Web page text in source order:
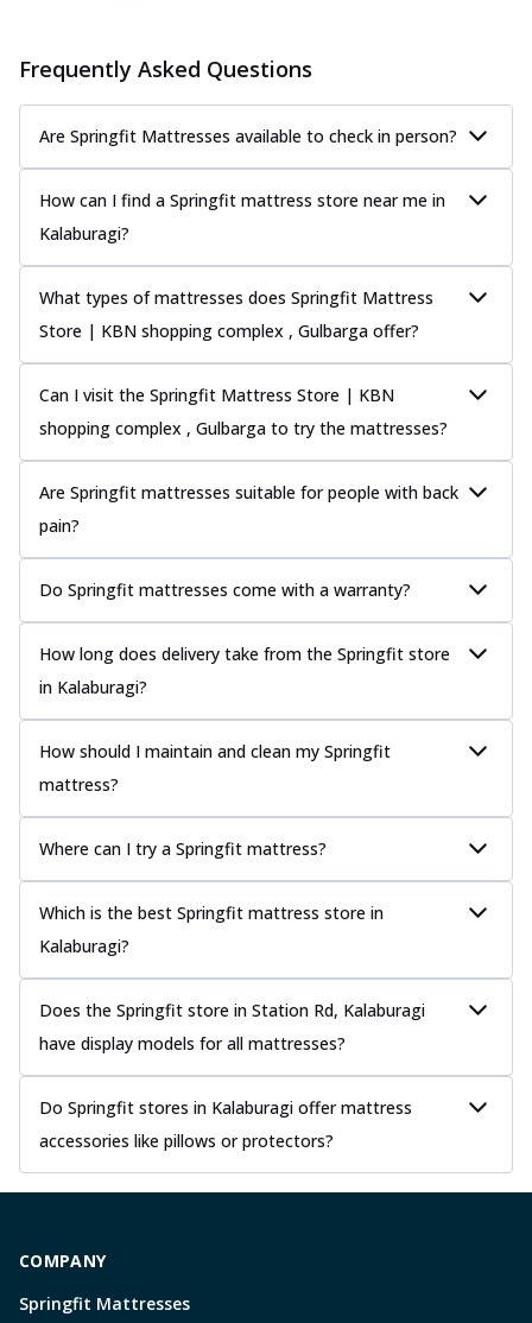
Frequently Asked Questions
Are Springfit Mattresses available to check in person?
How can I find a Springfit mattress store near me in
Kalaburagi?
What types of mattresses does Springfit Mattress
Store | KBN shopping complex , Gulbarga offer?
Can I visit the Springfit Mattress Store | KBN
shopping complex , Gulbarga to try the mattresses?
Are Springfit mattresses suitable for people with back
pain?
Do Springfit mattresses come with a warranty?
How long does delivery take from the Springfit store
in Kalaburagi?
How should I maintain and clean my Springfit
mattress?
Where can I try a Springfit mattress?
Which is the best Springfit mattress store in
Kalaburagi?
Does the Springfit store in Station Rd, Kalaburagi
have display models for all mattresses?
Do Springfit stores in Kalaburagi offer mattress
accessories like pillows or protectors?
COMPANY
Springfit Mattresses